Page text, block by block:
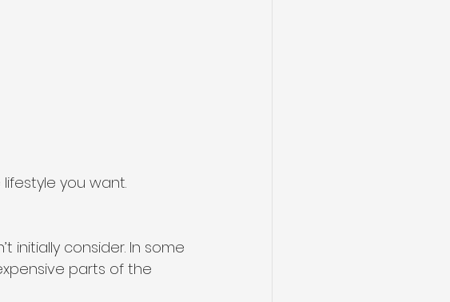
you want.
initially consider. In some
parts of the